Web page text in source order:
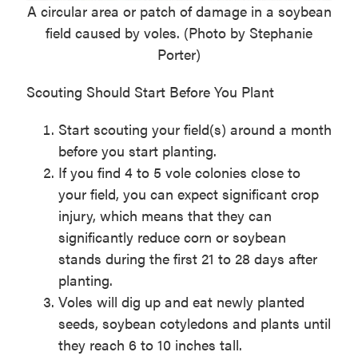
A circular area or patch of damage in a soybean
field caused by voles. (Photo by Stephanie
Porter)
Scouting Should Start Before You Plant
Start scouting your field(s) around a month
before you start planting.
If you find 4 to 5 vole colonies close to
your field, you can expect significant crop
injury, which means that they can
significantly reduce corn or soybean
stands during the first 21 to 28 days after
planting.
Voles will dig up and eat newly planted
seeds, soybean cotyledons and plants until
they reach 6 to 10 inches tall.